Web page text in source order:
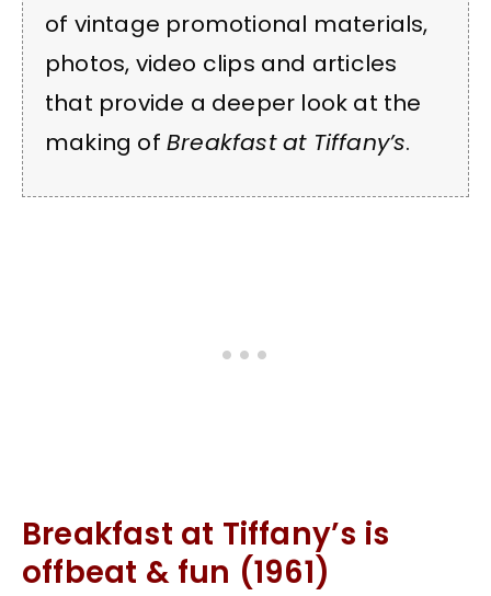
of vintage promotional materials,
photos, video clips and articles
that provide a deeper look at the
making of Breakfast at Tiffany’s.
Breakfast at Tiffany’s is
offbeat & fun (1961)